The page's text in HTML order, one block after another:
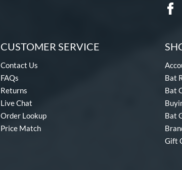
CUSTOMER SERVICE
Contact Us
FAQs
Returns
Live Chat
Order Lookup
Price Match
Bat
Bat
Bat
Gift